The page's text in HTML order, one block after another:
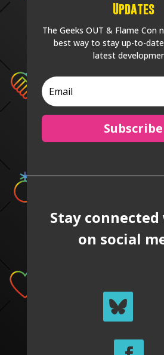
Updates
The Geeks OUT & Flame Con
best way to stay up-to-
latest
Subscribe
Stay
on social